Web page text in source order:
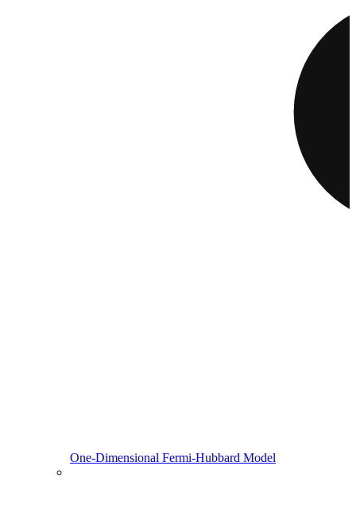
One-Dimensional Fermi-Hubbard Model